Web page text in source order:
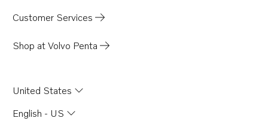
Customer Services
Shop at Volvo Penta
United States
English - US